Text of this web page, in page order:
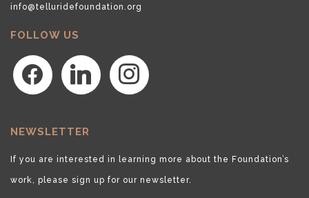
info@telluridefoundation.org
FOLLOW US
facebook linkedin instagram
NEWSLETTER
If you are interested in learning more about the Foundation’s
work, please sign up for our newsletter.